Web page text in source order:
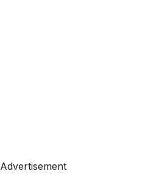
Advertisement